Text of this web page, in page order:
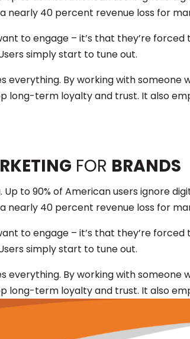
nearly 40 percent revenue loss for
to engage – it’s that they’re
simply start to tune out.
everything. By working with someone
long-term loyalty and trust. It also
FOR BRANDS
Up to 90% of American users ignore
nearly 40 percent revenue loss for
to engage – it’s that they’re
simply start to tune out.
everything. By working with someone
long-term loyalty and trust. It also